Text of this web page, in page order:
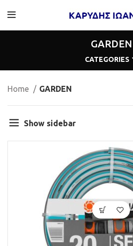
GARDEN
CATEGORIES
Home GARDEN
Show sidebar